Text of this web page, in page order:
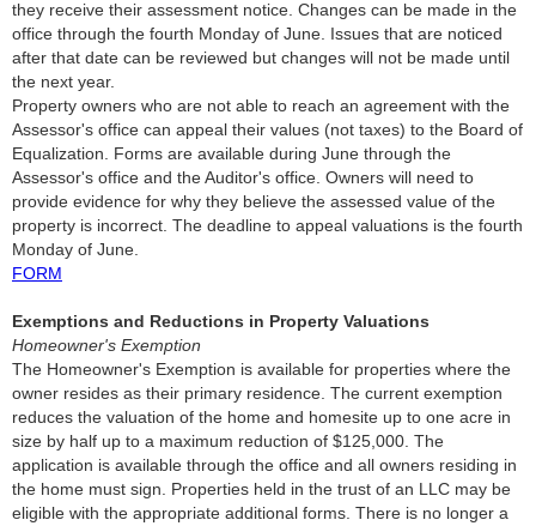
they receive their assessment notice. Changes can be made in the
office through the fourth Monday of June. Issues that are noticed
after that date can be reviewed but changes will not be made until
the next year.
Property owners who are not able to reach an agreement with the
Assessor's office can appeal their values (not taxes) to the Board of
Equalization. Forms are available during June through the
Assessor's office and the Auditor's office. Owners will need to
provide evidence for why they believe the assessed value of the
property is incorrect. The deadline to appeal valuations is the fourth
Monday of June.
FORM
Exemptions and Reductions in Property Valuations
Homeowner's Exemption
The Homeowner's Exemption is available for properties where the
owner resides as their primary residence. The current exemption
reduces the valuation of the home and homesite up to one acre in
size by half up to a maximum reduction of $125,000. The
application is available through the office and all owners residing in
the home must sign. Properties held in the trust of an LLC may be
eligible with the appropriate additional forms. There is no longer a